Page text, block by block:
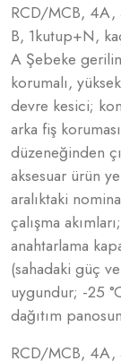
RCD/MCB, 4A,
B, 1kutup+N,
A Şebeke
korumalı,
devre kesici;
arka fiş
düzeneğinden
aksesuar ürün
aralıktaki
çalışma
anahtarlama
(sahadaki güç
uygundur; -25
dağıtım
RCD/MCB, 4A,